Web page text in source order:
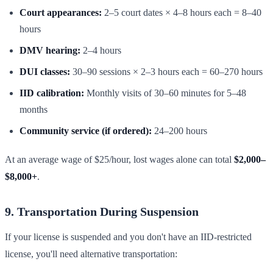
Court appearances: 2–5 court dates × 4–8 hours each = 8–40
hours
DMV hearing: 2–4 hours
DUI classes: 30–90 sessions × 2–3 hours each = 60–270 hours
IID calibration: Monthly visits of 30–60 minutes for 5–48
months
Community service (if ordered): 24–200 hours
At an average wage of $25/hour, lost wages alone can total $2,000–
$8,000+.
9. Transportation During Suspension
If your license is suspended and you don't have an IID-restricted
license, you'll need alternative transportation: